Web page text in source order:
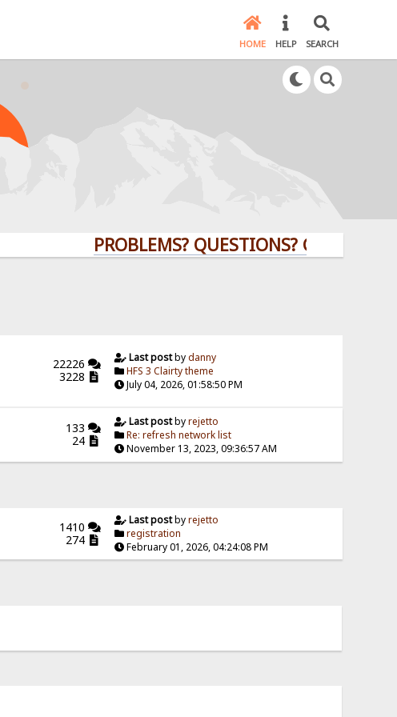
HOME HELP SEARCH
PROBLEMS? QUESTIONS? CLICK HERE!
22226
3228
Last postbydanny
HFS 3 Clairty theme
July 04, 2026, 01:58:50 PM
133
24
Last postbyrejetto
Re: refresh network list
November 13, 2023, 09:36:57 AM
1410
274
Last postbyrejetto
registration
February 01, 2026, 04:24:08 PM